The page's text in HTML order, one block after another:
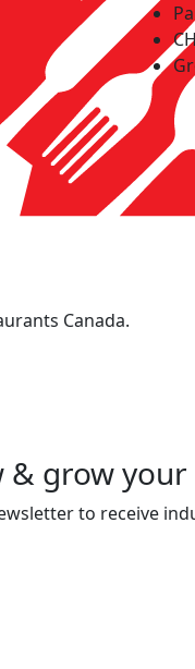
Canada.
& grow your
to receive